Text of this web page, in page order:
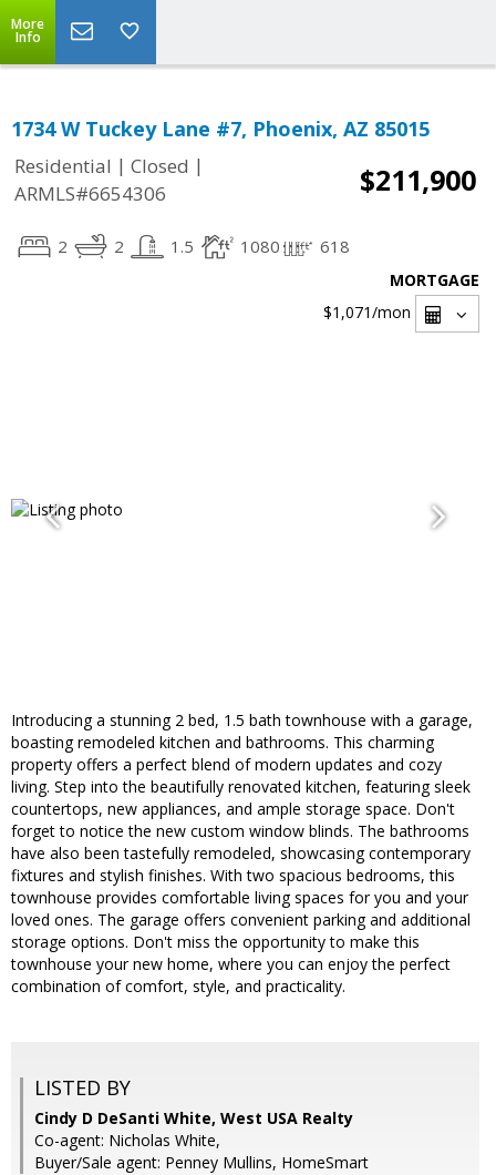
More
Info
1734 W Tuckey Lane #7, Phoenix, AZ 85015
Residential | Closed |
ARMLS#6654306
$211,900
2 2 1.5 1080 618
MORTGAGE
$1,071/mon
Introducing a stunning 2 bed, 1.5 bath townhouse with a garage,
boasting remodeled kitchen and bathrooms. This charming
property offers a perfect blend of modern updates and cozy
living. Step into the beautifully renovated kitchen, featuring sleek
countertops, new appliances, and ample storage space. Don't
forget to notice the new custom window blinds. The bathrooms
have also been tastefully remodeled, showcasing contemporary
fixtures and stylish finishes. With two spacious bedrooms, this
townhouse provides comfortable living spaces for you and your
loved ones. The garage offers convenient parking and additional
storage options. Don't miss the opportunity to make this
townhouse your new home, where you can enjoy the perfect
combination of comfort, style, and practicality.
LISTED BY
Cindy D DeSanti White, West USA Realty
Co-agent: Nicholas White,
Buyer/Sale agent: Penney Mullins, HomeSmart